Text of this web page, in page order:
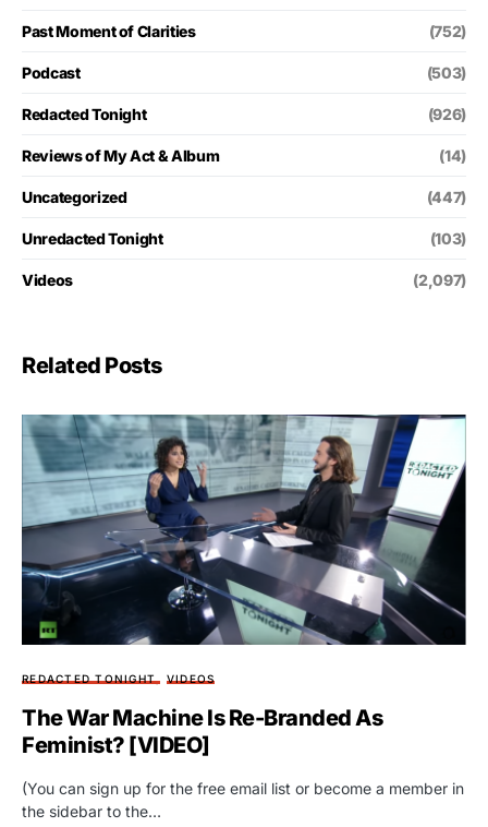
Past Moment of Clarities (752)
Podcast (503)
Redacted Tonight (926)
Reviews of My Act & Album (14)
Uncategorized (447)
Unredacted Tonight (103)
Videos (2,097)
Related Posts
REDACTED TONIGHT VIDEOS
The War Machine Is Re-Branded As
Feminist? [VIDEO]
(You can sign up for the free email list or become a member in
the sidebar to the…